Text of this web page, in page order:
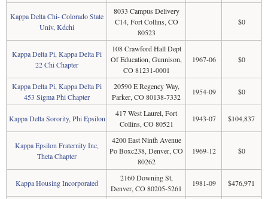
Kappa Delta Chi- Colorado State
Univ, Kdchi
8033 Campus Delivery
C14, Fort Collins, CO
80523
$0
Kappa Delta Pi, Kappa Delta Pi
22 Chi Chapter
108 Crawford Hall Dept
Of Education, Gunnison,
CO 81231-0001
1967-06 $0
Kappa Delta Pi, Kappa Delta Pi
453 Sigma Phi Chapter
20590 E Regency Way,
Parker, CO 80138-7332
1954-09 $0
Kappa Delta Sorority, Phi Epsilon
417 West Laurel, Fort
Collins, CO 80521
1943-07 $104,837
Kappa Epsilon Fraternity Inc,
Theta Chapter
4200 East Ninth Avenue
Po Boxc238, Denver, CO
80262
1969-12 $0
Kappa Housing Incorporated
2160 Downing St,
Denver, CO 80205-5261
1981-09 $476,971